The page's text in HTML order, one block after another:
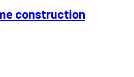
construction